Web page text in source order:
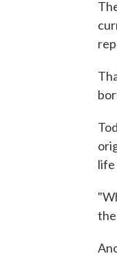
life
the